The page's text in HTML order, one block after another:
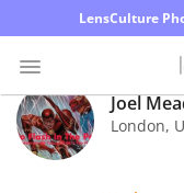
LensCulture
Photo
Contest
Joel
London,